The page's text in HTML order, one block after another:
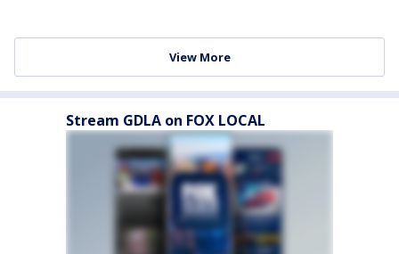
View More
Stream GDLA on FOX LOCAL